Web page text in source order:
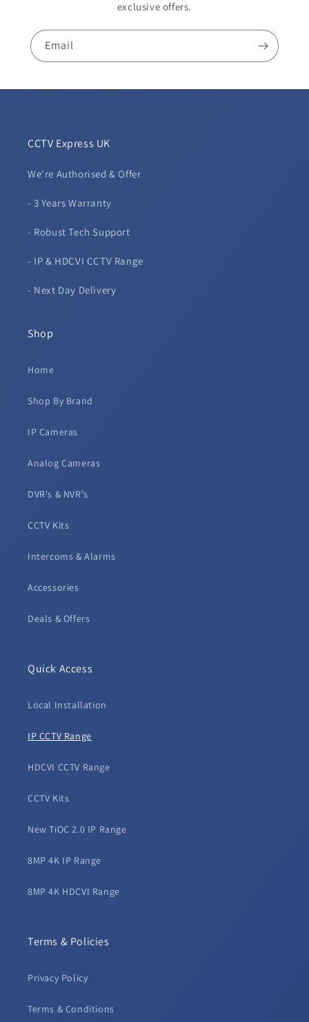
exclusive offers.
Email
CCTV Express UK
We're Authorised & Offer
- 3 Years Warranty
- Robust Tech Support
- IP & HDCVI CCTV Range
- Next Day Delivery
Shop
Home
Shop By Brand
IP Cameras
Analog Cameras
DVR's & NVR's
CCTV Kits
Intercoms & Alarms
Accessories
Deals & Offers
Quick Access
Local Installation
IP CCTV Range
HDCVI CCTV Range
CCTV Kits
New TiOC 2.0 IP Range
8MP 4K IP Range
8MP 4K HDCVI Range
Terms & Policies
Privacy Policy
Terms & Conditions